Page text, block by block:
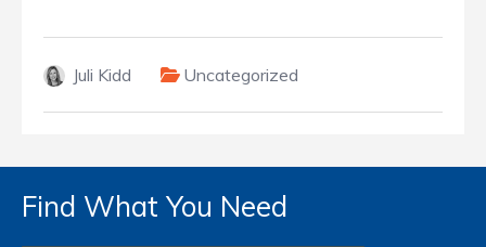
Juli Kidd Uncategorized
Find What You Need